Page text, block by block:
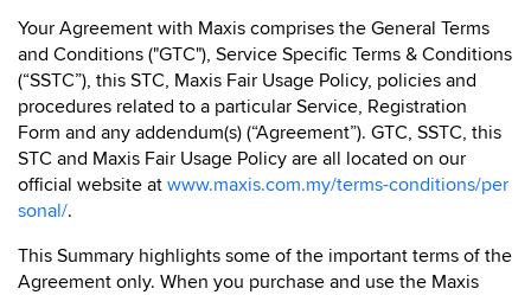
Solar General T&C
Your Agreement with Maxis comprises the General Terms
and Conditions ("GTC"), Service Specific Terms & Conditions
(“SSTC”), this STC, Maxis Fair Usage Policy, policies and
procedures related to a particular Service, Registration
Form and any addendum(s) (“Agreement”). GTC, SSTC, this
STC and Maxis Fair Usage Policy are all located on our
official website at www.maxis.com.my/terms-conditions/per
sonal/.
This Summary highlights some of the important terms of the
Agreement only. When you purchase and use the Maxis